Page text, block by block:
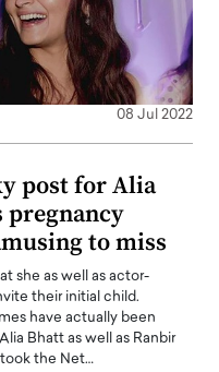
08 Jul 2022
post for Alia
pregnancy
to miss
she as well as actor-
their initial child.
have actually been
Bhatt as well as Ranbir
the Net…